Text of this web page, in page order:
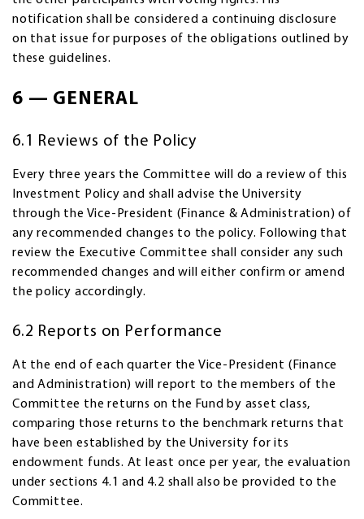
notification shall be considered a continuing disclosure
on that issue for purposes of the obligations outlined by
these guidelines.
6 — GENERAL
6.1 Reviews of the Policy
Every three years the Committee will do a review of this
Investment Policy and shall advise the University
through the Vice-President (Finance & Administration) of
any recommended changes to the policy. Following that
review the Executive Committee shall consider any such
recommended changes and will either confirm or amend
the policy accordingly.
6.2 Reports on Performance
At the end of each quarter the Vice-President (Finance
and Administration) will report to the members of the
Committee the returns on the Fund by asset class,
comparing those returns to the benchmark returns that
have been established by the University for its
endowment funds. At least once per year, the evaluation
under sections 4.1 and 4.2 shall also be provided to the
Committee.